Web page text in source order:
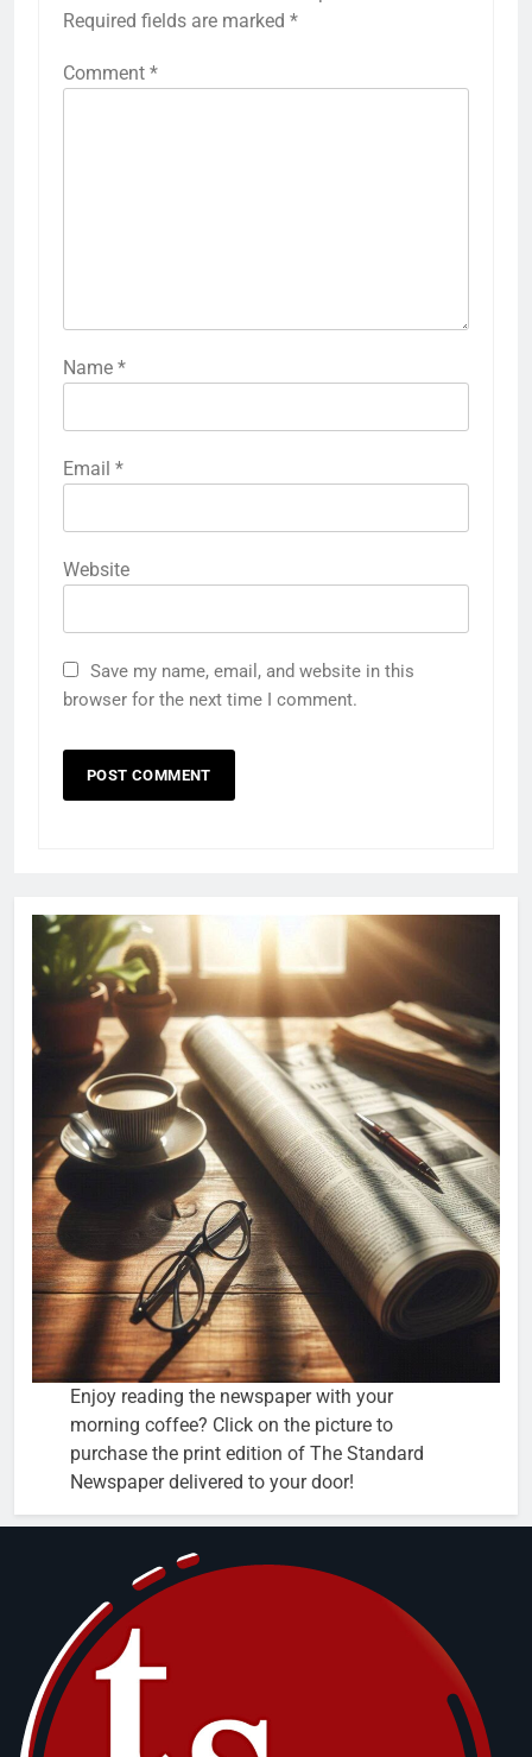
Required fields are marked *
Comment *
Name *
Email *
Website
Save my name, email, and website in this
browser for the next time I comment.
Enjoy reading the newspaper with your
morning coffee? Click on the picture to
purchase the print edition of The Standard
Newspaper delivered to your door!